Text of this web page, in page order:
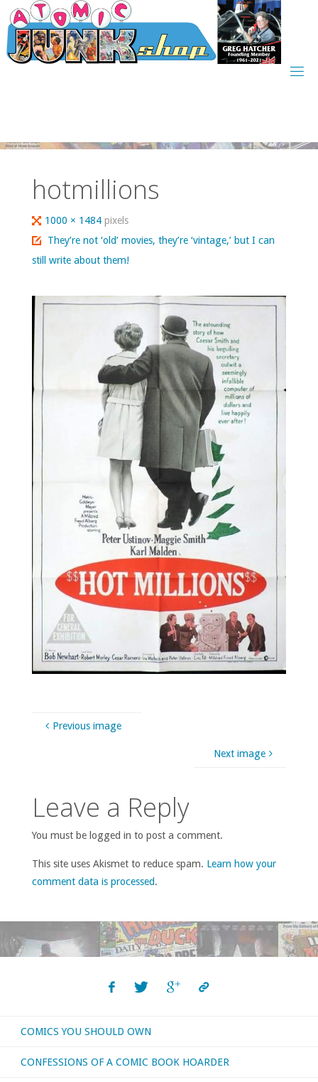
Skip
to
content
hotmillions
Full
size
1000 × 1484pixels
They’re not ‘old’ movies, they’re ‘vintage,’ but I can
still write about them!
Previous image
Next image
Leave a Reply
You must be logged in to post a comment.
This site uses Akismet to reduce spam. Learn how your
comment data is processed.
COMICS YOU SHOULD OWN
CONFESSIONS OF A COMIC BOOK HOARDER